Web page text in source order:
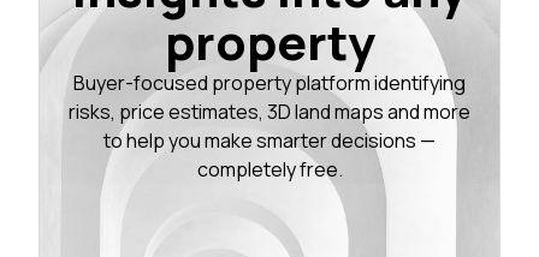
property
Buyer-focused property platform identifying
risks, price estimates, 3D land maps and more
to help you make smarter decisions —
completely free.